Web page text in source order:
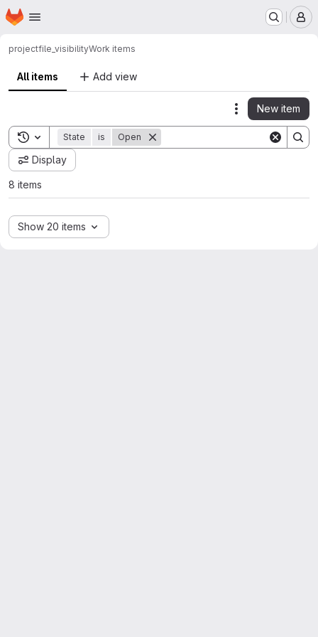
Skip to main content
Homepage
projectfile_visibilityWork items
All items Add view
Actions
New item
Toggle search history
State is Open
Display
8 items
Show 20 items